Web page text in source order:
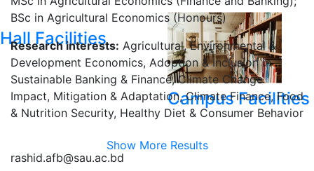
Hall Facilities
Campus Facilities
Show More Results
BSc in Agricultural Economics (Honours)
Research interests: Agricultural, Environmental &
Development Economics, Adoption & Inclusion in
Sustainable Banking & Finance, Climate Change
Impact, Mitigation & Adaptation, Climate Finance, Food
& Nutrition Security, Healthy Diet & Consumer Behavior
rashid.afb@sau.ac.bd